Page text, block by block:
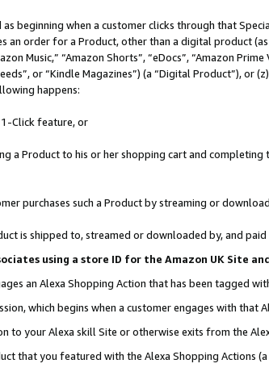
as beginning when a customer clicks through that
an order for a Product, other than a digital product
Music,” “Amazon Shorts”, “eDocs”, “Amazon
or “Kindle Magazines”) (a “Digital Product”), or
happens:
1-Click feature, or
a Product to his or her shopping cart and
purchases such a Product by streaming or
is shipped to, streamed or downloaded by, and
using a store ID for the Amazon UK Site
an Alexa Shopping Action that has been tagged
which begins when a customer engages with that
to your Alexa skill Site or otherwise exits from the
that you featured with the Alexa Shopping Actions (a